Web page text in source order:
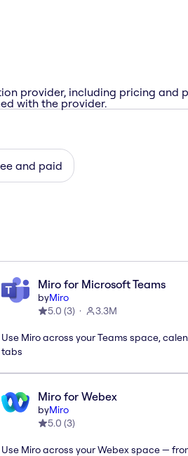
provider, including pricing and
with the provider.
and paid
Miro for Microsoft Teams
byMiro
5.0 (3) 3.3M
Use Miro across your Teams space,
tabs
Miro for Webex
byMiro
5.0 (3)
Use Miro across your Webex space —